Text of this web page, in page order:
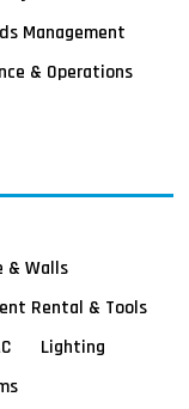
Management
& Operations
& Walls
Rental & Tools
Lighting